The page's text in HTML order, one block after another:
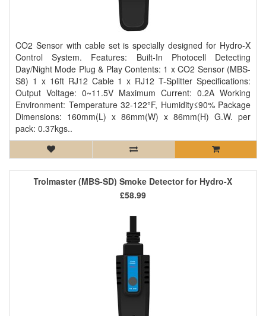
CO2 Sensor with cable set is specially designed for Hydro-X
Control System. Features: Built-In Photocell Detecting
Day/Night Mode Plug & Play Contents: 1 x CO2 Sensor (MBS-
S8) 1 x 16ft RJ12 Cable 1 x RJ12 T-Splitter Specifications:
Output Voltage: 0~11.5V Maximum Current: 0.2A Working
Environment: Temperature 32-122°F, Humidity≤90% Package
Dimensions: 160mm(L) x 86mm(W) x 86mm(H) G.W. per
pack: 0.37kgs..
Trolmaster (MBS-SD) Smoke Detector for Hydro-X
£58.99